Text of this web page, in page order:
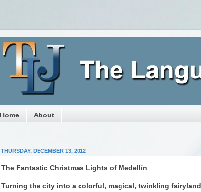
Home About
THURSDAY, DECEMBER 13, 2012
The Fantastic Christmas Lights of Medellín
Turning the city into a colorful, magical, twinkling fairyland